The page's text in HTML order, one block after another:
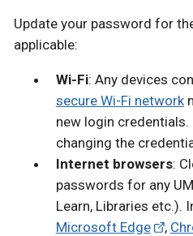
Update your password for
applicable:
Wi-Fi: Any devices
secure Wi-Fi network
new login
changing the
Internet browsers:
passwords for any
Learn, Libraries etc.).
Microsoft Edge
,